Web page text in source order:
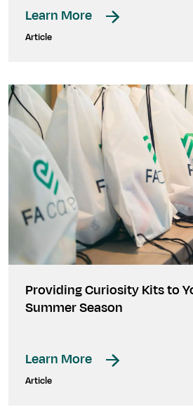
Learn More
Article
Providing Curiosity Kits to
Summer Season
Learn More
Article